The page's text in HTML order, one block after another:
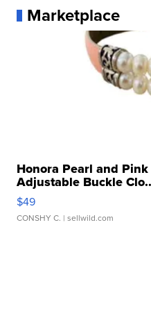
Marketplace
Honora Pearl and
Adjustable Buckle
$49
CONSHY C. | sellwild.com